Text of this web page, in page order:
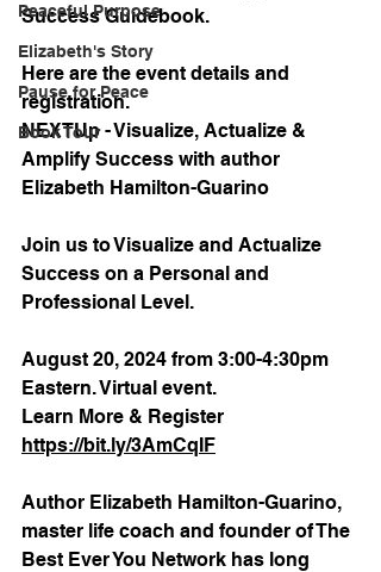
Peaceful Purpose
Elizabeth's Story
Pause for Peace
Book Tour
Success Guidebook.
Here are the event details and
registration.
NEXTUp - Visualize, Actualize &
Amplify Success with author
Elizabeth Hamilton-Guarino
Join us to Visualize and Actualize
Success on a Personal and
Professional Level.
August 20, 2024 from 3:00-4:30pm
Eastern. Virtual event.
Learn More & Register
https://bit.ly/3AmCqIF
Author Elizabeth Hamilton-Guarino,
master life coach and founder of The
Best Ever You Network has long